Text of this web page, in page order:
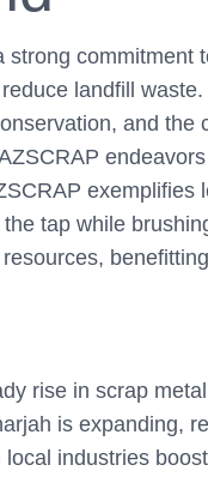
landfill
and the
tap while
rise in scrap
is expanding,
industries